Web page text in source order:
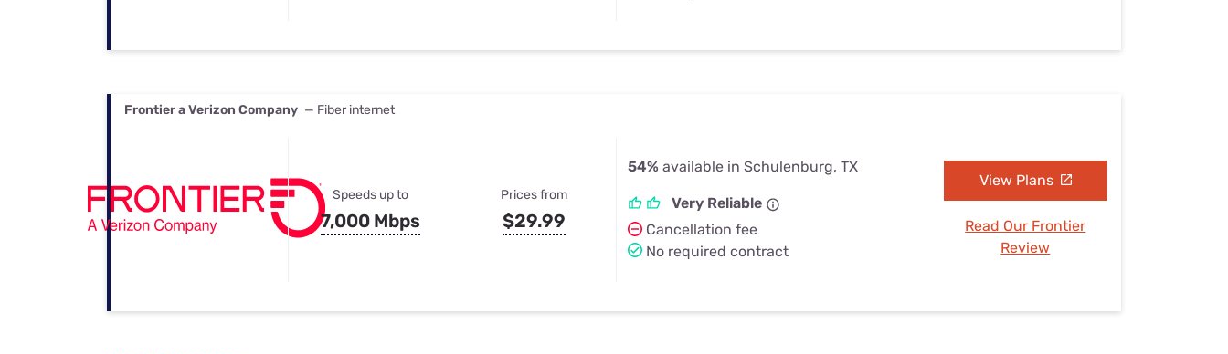
Frontier a Verizon Company — Fiber internet
Speeds up to
7,000 Mbps
Prices from
$29.99
54% available in Schulenburg, TX
Very Reliable
Cancellation fee
No required contract
View Plans
Read Our Frontier
Review